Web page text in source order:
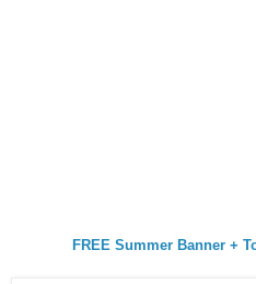
FREE Summer Banner +